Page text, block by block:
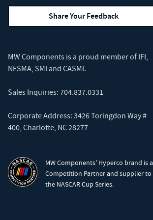
Share Your Feedback
MW Components is a proud member of IFI,
NESMA, SMI and CASMI.
Sales Inquiries: 704.837.0331
Corporate Address: 3426 Toringdon Way #
400, Charlotte, NC 28277
MW Components' Hyperco brand is a
Competition Partner and supplier to
the NASCAR Cup Series.